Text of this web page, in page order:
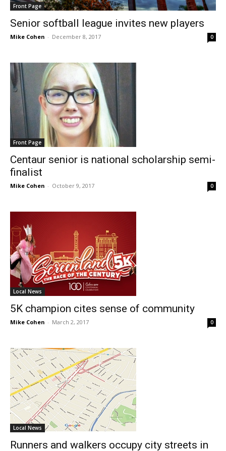
Front Page
Senior softball league invites new players
Mike Cohen - December 8, 2017 0
Front Page
Centaur senior is national scholarship semi-
finalist
Mike Cohen - October 9, 2017 0
Local News
5K champion cites sense of community
Mike Cohen - March 2, 2017 0
Local News
Runners and walkers occupy city streets in